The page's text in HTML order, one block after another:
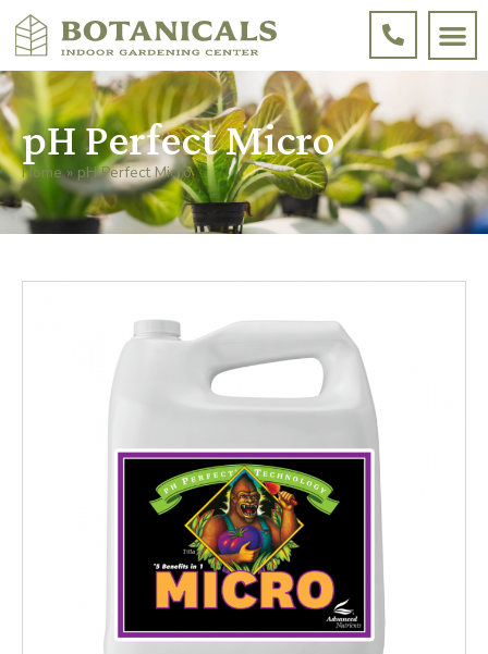
pH Perfect Micro
Home»pH Perfect Micro